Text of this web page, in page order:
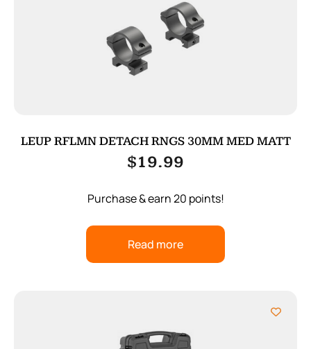
LEUP RFLMN DETACH RNGS 30MM MED MATT
$19.99
Purchase & earn 20 points!
Read more